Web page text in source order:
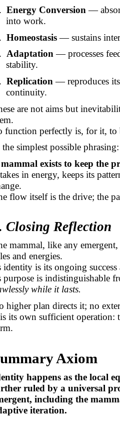
Energy Conversion —
into work.
Homeostasis— sustains
Adaptation— processes
stability.
Replication — reproduces its
continuity.
are not aims but
function perfectly is, for it, to
simplest possible phrasing:
exists to keep the
in energy, keeps its
flow itself is the drive; the
Closing Reflection
mammal, like any
and energies.
identity is its ongoing
purpose is indistinguishable
while it lasts.
higher plan directs it; no
its own sufficient operation:
Axiom
happens as the local
ruled by a universal
including the
iteration.